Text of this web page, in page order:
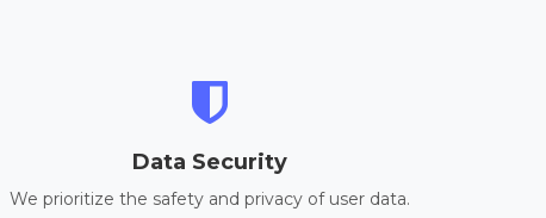
Data Security
We prioritize the safety and privacy of user data.